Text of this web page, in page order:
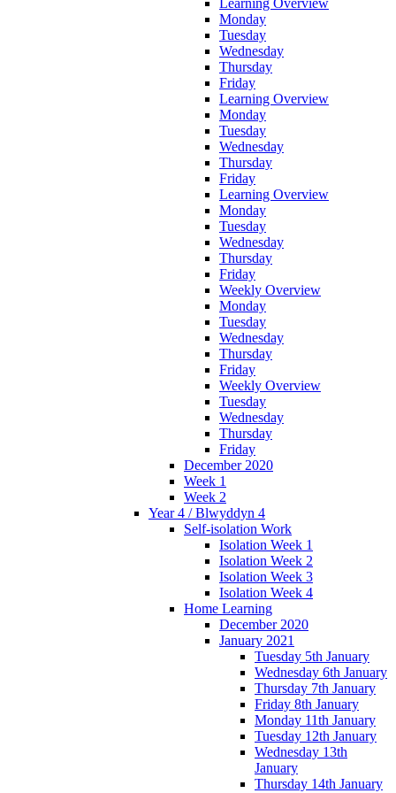
Learning Overview
Monday
Tuesday
Wednesday
Thursday
Friday
Learning Overview
Monday
Tuesday
Wednesday
Thursday
Friday
Learning Overview
Monday
Tuesday
Wednesday
Thursday
Friday
Weekly Overview
Monday
Tuesday
Wednesday
Thursday
Friday
Weekly Overview
Tuesday
Wednesday
Thursday
Friday
December 2020
Week 1
Week 2
Year 4 / Blwyddyn 4
Self-isolation Work
Isolation Week 1
Isolation Week 2
Isolation Week 3
Isolation Week 4
Home Learning
December 2020
January 2021
Tuesday 5th January
Wednesday 6th January
Thursday 7th January
Friday 8th January
Monday 11th January
Tuesday 12th January
Wednesday 13th
January
Thursday 14th January